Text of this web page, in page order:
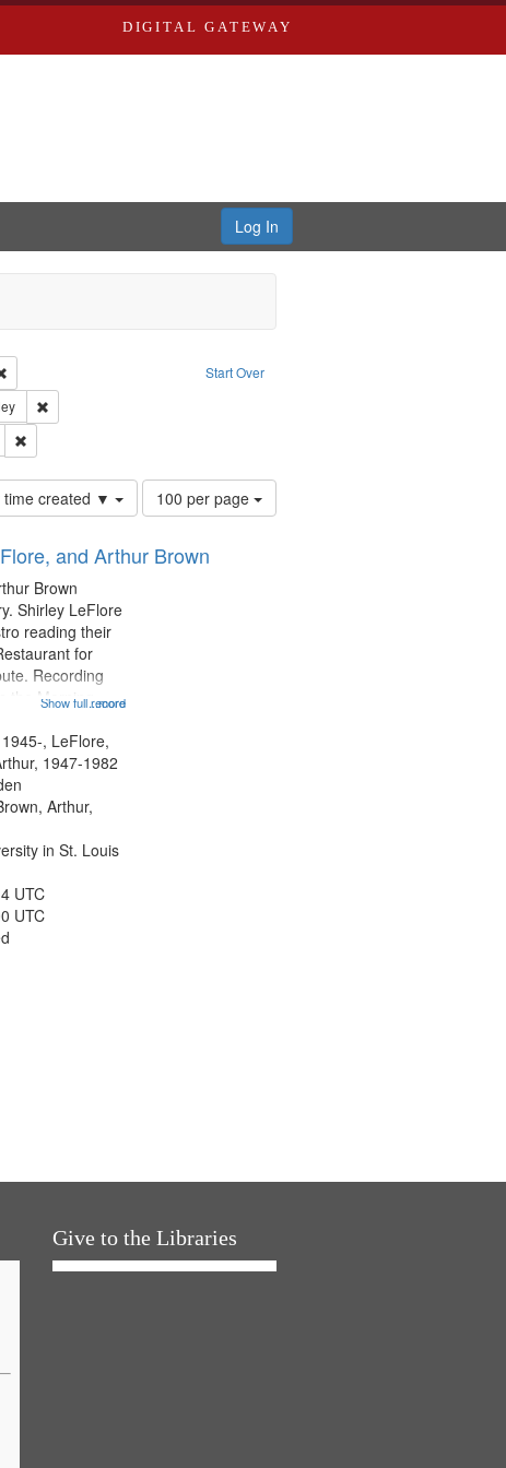
DIGITAL GATEWAY
Log In
Start Over
Remove constraint Collection: River Styx: Liberating the Spoken Word
Washington University in St. Louis
Remove constraint Subject: LeFlore, Shirley
1945-
Remove constraint Subject: Brown, Arthur, 1947-1982
time created ▼
Number
of
to
100 per page
and Arthur Brown
...more
Brown
Shirley LeFlore
reading their
for
Recording
the Morning
LeFlore
12:45;
Show full record
, LeFlore,
1947-1982
Arthur,
in St. Louis
UTC
UTC
Give to the Libraries